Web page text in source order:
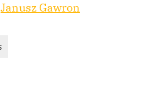
Janusz Gawron